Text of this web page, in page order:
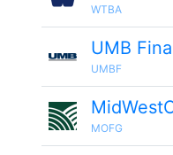
WTBA
UMB
UMBF
MOFG